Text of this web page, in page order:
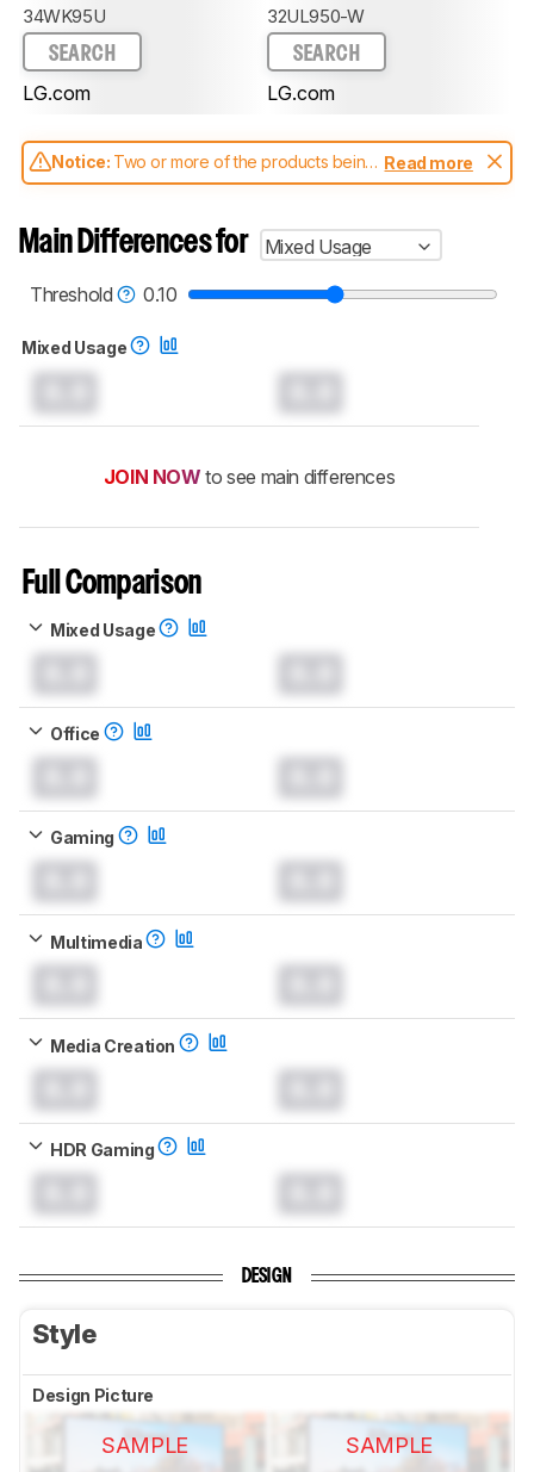
34WK95U
SEARCH
LG.com
32UL950-W
SEARCH
LG.com
Notice: Two or more of the products being
compared have been tested with different
aren't directly comparable. Learnhow our
test benches and scoring system work, and
monitors test methodology.
Read more
Main Differences for
Mixed Usage
Threshold
0.10
Mixed Usage
JOIN NOW to see main differences
Full Comparison
Mixed Usage
Office
Gaming
Multimedia
Media Creation
HDR Gaming
DESIGN
Style
Design Picture
SAMPLE SAMPLE